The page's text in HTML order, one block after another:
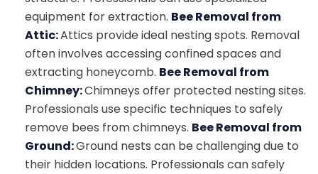
equipment for extraction. Bee Removal from
Attic:Attics provide ideal nesting spots. Removal
often involves accessing confined spaces and
extracting honeycomb. Bee Removal from
Chimney:Chimneys offer protected nesting sites.
Professionals use specific techniques to safely
remove bees from chimneys. Bee Removal from
Ground:Ground nests can be challenging due to
their hidden locations. Professionals can safely